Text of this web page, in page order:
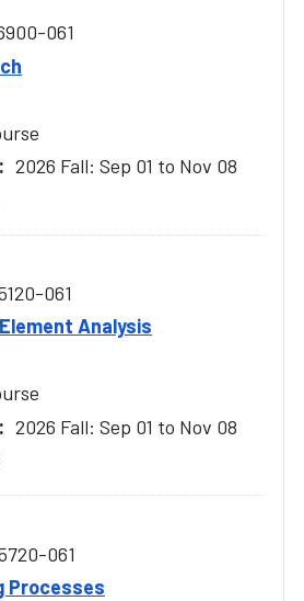
061
2026 Fall: Sep 01 to Nov 08
061
Analysis
2026 Fall: Sep 01 to Nov 08
061
Processes